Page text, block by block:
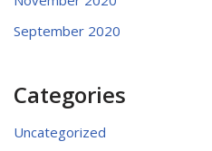
September 2020
Categories
Uncategorized